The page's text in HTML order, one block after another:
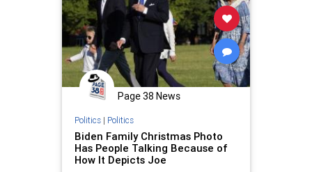
Page 38 News
Politics| Politics
Biden Family Christmas Photo
Has People Talking Because of
How It Depicts Joe